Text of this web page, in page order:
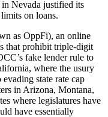
Nevada justified its
on loans.
as OppFi), an online
that prohibit triple-digit
fake lender rule to
where the usury
state rate cap
in Arizona, Montana,
where legislatures have
have essentially